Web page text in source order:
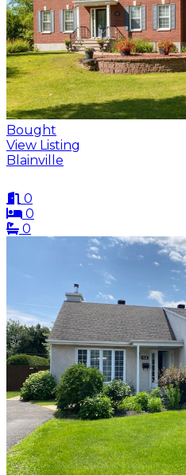
Bought
View Listing
Blainville
0
0
0